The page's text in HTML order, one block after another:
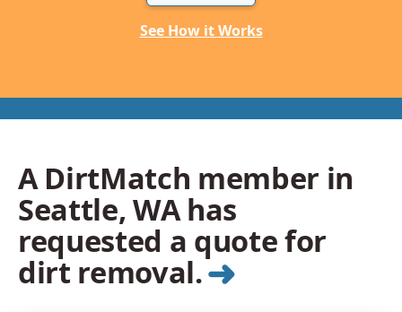
See How it Works
A DirtMatch member in
Seattle, WA has
requested a quote for
dirt removal.➜